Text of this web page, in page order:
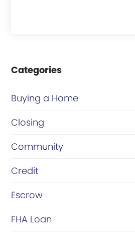
e
r
R
f
i
n
n
Categories
Buying a Home
Closing
Community
Credit
Escrow
FHA Loan